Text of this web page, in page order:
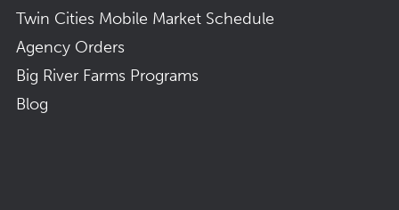
Twin Cities Mobile Market Schedule
Agency Orders
Big River Farms Programs
Blog